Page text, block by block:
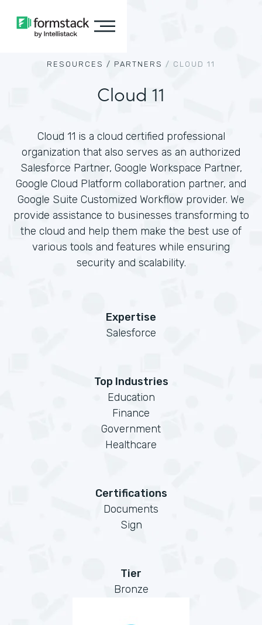
RESOURCES / PARTNERS / CLOUD 11
Cloud 11
Cloud 11 is a cloud certified professional
organization that also serves as an authorized
Salesforce Partner, Google Workspace Partner,
Google Cloud Platform collaboration partner, and
Google Suite Customized Workflow provider. We
provide assistance to businesses transforming to
the cloud and help them make the best use of
various tools and features while ensuring
security and scalability.
Expertise
Salesforce
Top Industries
Education
Finance
Government
Healthcare
Certifications
Documents
Sign
Tier
Bronze